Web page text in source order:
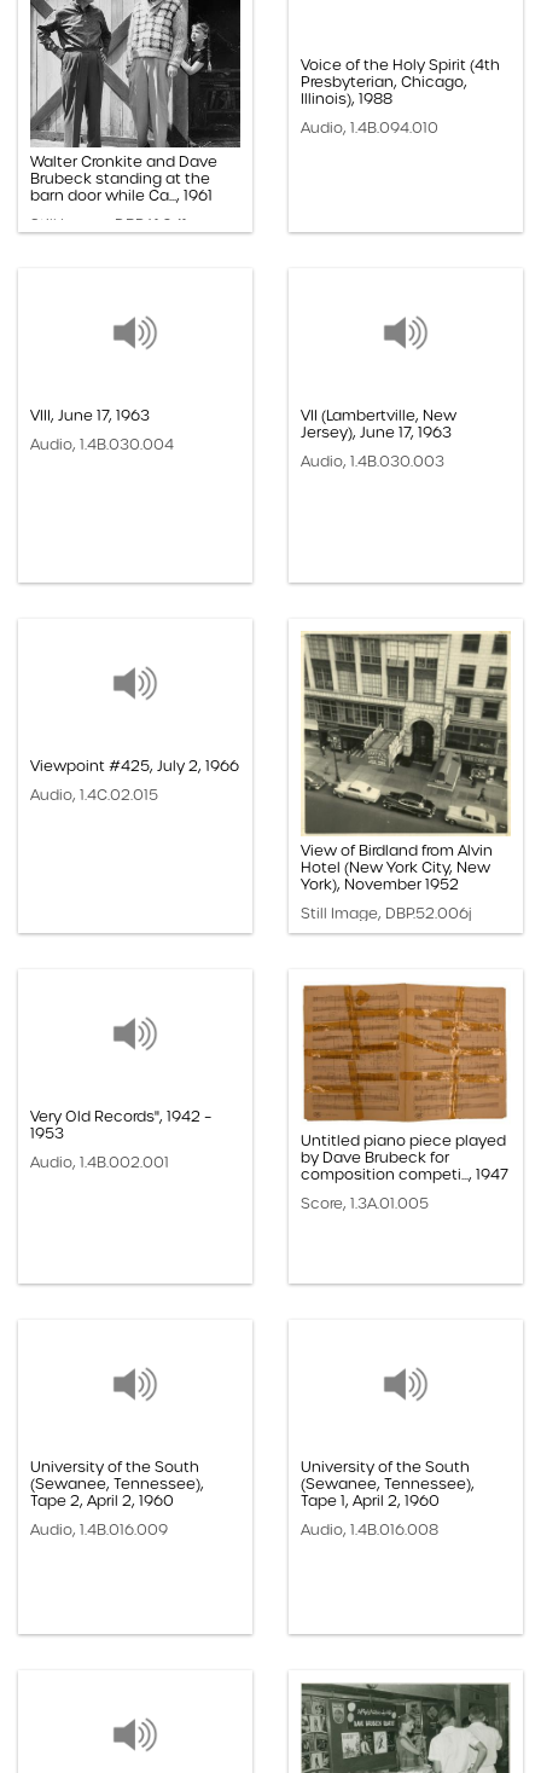
Walter Cronkite and Dave
Brubeck standing at the
barn door while Ca..., 1961
Still Image, DBP.61.041
Voice of the Holy Spirit (4th
Presbyterian, Chicago,
Illinois), 1988
Audio, 1.4B.094.010
VIII, June 17, 1963
Audio, 1.4B.030.004
VII (Lambertville, New
Jersey), June 17, 1963
Audio, 1.4B.030.003
Viewpoint #425, July 2, 1966
Audio, 1.4C.02.015
View of Birdland from Alvin
Hotel (New York City, New
York), November 1952
Still Image, DBP.52.006j
Very Old Records", 1942 –
1953
Audio, 1.4B.002.001
Untitled piano piece played
by Dave Brubeck for
composition competi..., 1947
Score, 1.3A.01.005
University of the South
(Sewanee, Tennessee),
Tape 2, April 2, 1960
Audio, 1.4B.016.009
University of the South
(Sewanee, Tennessee),
Tape 1, April 2, 1960
Audio, 1.4B.016.008